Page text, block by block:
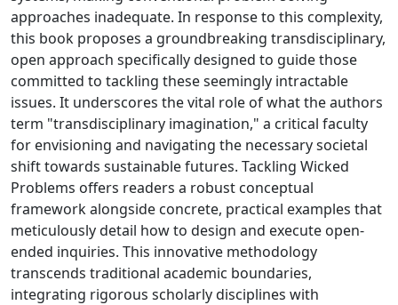
approaches inadequate. In response to this complexity,
this book proposes a groundbreaking transdisciplinary,
open approach specifically designed to guide those
committed to tackling these seemingly intractable
issues. It underscores the vital role of what the authors
term "transdisciplinary imagination," a critical faculty
for envisioning and navigating the necessary societal
shift towards sustainable futures. Tackling Wicked
Problems offers readers a robust conceptual
framework alongside concrete, practical examples that
meticulously detail how to design and execute open-
ended inquiries. This innovative methodology
transcends traditional academic boundaries,
integrating rigorous scholarly disciplines with